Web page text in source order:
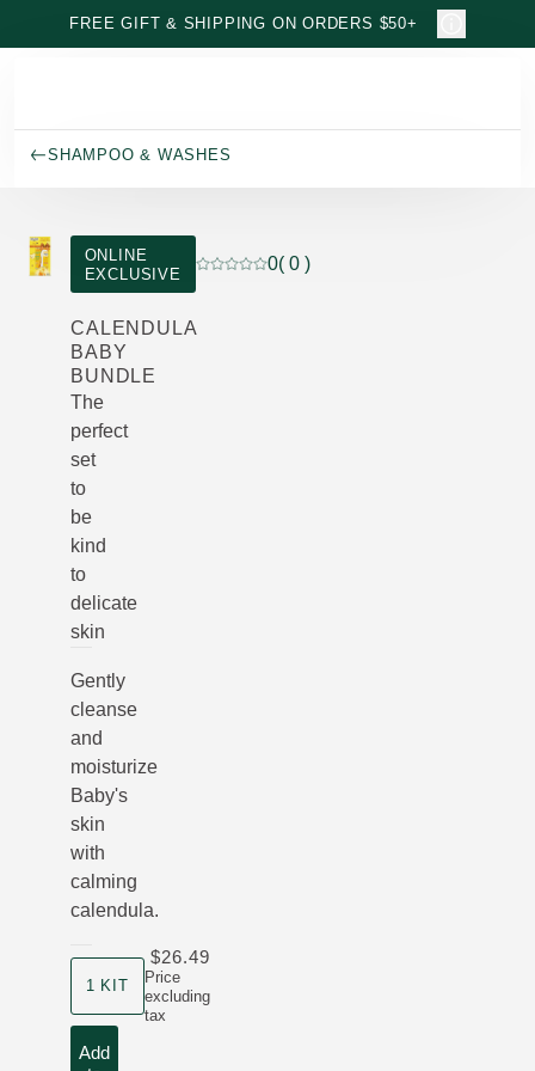
Skip to main content
FREE GIFT & SHIPPING ON ORDERS $50+
SHAMPOO & WASHES
ONLINE
EXCLUSIVE
Current rating: 0 out of 5 stars rated by
0( 0 )
CALENDULA
BABY
BUNDLE
The
perfect
set
to
be
kind
to
delicate
skin
Gently
cleanse
and
moisturize
Baby's
skin
with
calming
calendula.
product size
1 KIT
Price
excluding
tax
$26.49
Add